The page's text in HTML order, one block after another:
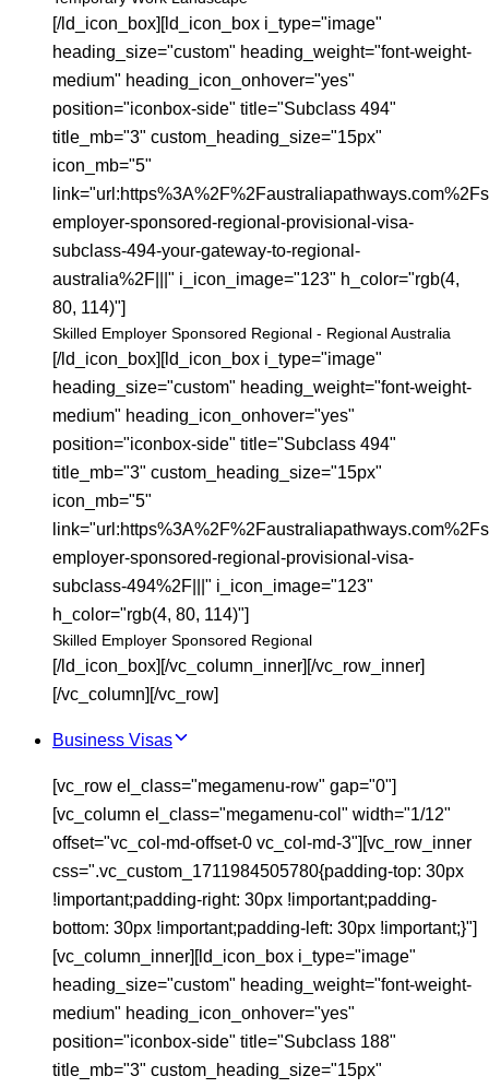
[/ld_icon_box][ld_icon_box i_type="image"
heading_size="custom" heading_weight="font-weight-
medium" heading_icon_onhover="yes"
position="iconbox-side" title="Subclass 494"
title_mb="3" custom_heading_size="15px"
icon_mb="5"
employer-sponsored-regional-provisional-visa-
subclass-494-your-gateway-to-regional-
australia%2F|||" i_icon_image="123" h_color="rgb(4,
80, 114)"]
Skilled Employer Sponsored Regional - Regional Australia
[/ld_icon_box][ld_icon_box i_type="image"
heading_size="custom" heading_weight="font-weight-
medium" heading_icon_onhover="yes"
position="iconbox-side" title="Subclass 494"
title_mb="3" custom_heading_size="15px"
icon_mb="5"
employer-sponsored-regional-provisional-visa-
subclass-494%2F|||" i_icon_image="123"
h_color="rgb(4, 80, 114)"]
Skilled Employer Sponsored Regional
[/ld_icon_box][/vc_column_inner][/vc_row_inner]
[/vc_column][/vc_row]
Business Visas
[vc_row el_class="megamenu-row" gap="0"]
[vc_column el_class="megamenu-col" width="1/12"
offset="vc_col-md-offset-0 vc_col-md-3"][vc_row_inner
css=".vc_custom_1711984505780{padding-top: 30px
!important;padding-right: 30px !important;padding-
bottom: 30px !important;padding-left: 30px !important;}"]
[vc_column_inner][ld_icon_box i_type="image"
heading_size="custom" heading_weight="font-weight-
medium" heading_icon_onhover="yes"
position="iconbox-side" title="Subclass 188"
title_mb="3" custom_heading_size="15px"